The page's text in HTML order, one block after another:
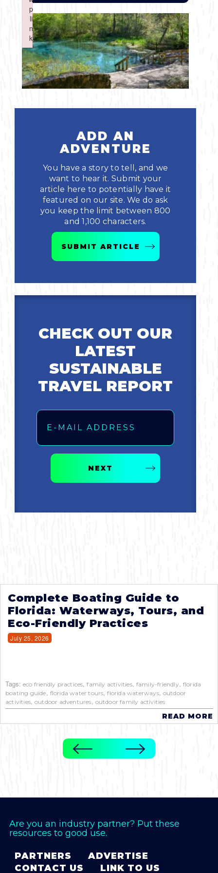
Northeast
Central
Southeast
Boating
Fishing
Paddling
Scalloping
Diving
Land Activities
Bicycling
Shopping
Sports
Spring Event
ADD AN
ADVENTURE
You have a story to tell, and we
want to hear it. Submit your
article here to potentially have it
featured on our site. We do ask
you keep the limit between 800
and 1,100 characters.
SUBMIT ARTICLE
CHECK OUT OUR
LATEST
SUSTAINABLE
TRAVEL REPORT
Email
NEXT
Complete Boating Guide to
Florida: Waterways, Tours, and
Eco-Friendly Practices
July 25, 2026
Tags: eco friendly practices,family activities, family-friendly, florida
boating guide, florida water tours,florida waterways, outdoor
activities,outdoor adventures, outdoor family activities
READ MORE
Are you an industry partner? Put these
resources to good use.
PARTNERS
ADVERTISE
CONTACT US
LINK TO US
p
li
n
k
Failed to initialize plugin: wplink
p
li
n
k
Failed to initialize plugin: wplink